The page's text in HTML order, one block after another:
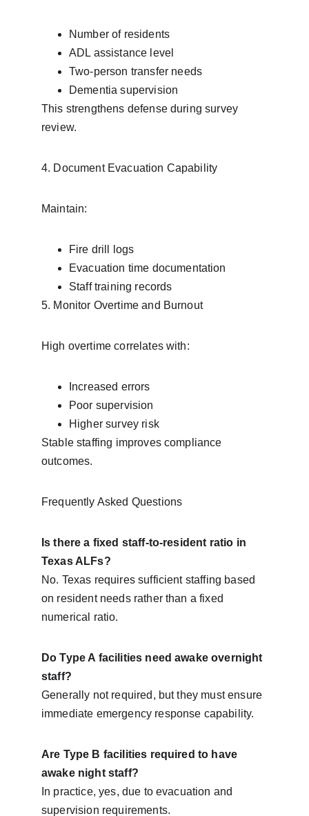
Number of residents
ADL assistance level
Two-person transfer needs
Dementia supervision
This strengthens defense during survey
review.
4. Document Evacuation Capability
Maintain:
Fire drill logs
Evacuation time documentation
Staff training records
5. Monitor Overtime and Burnout
High overtime correlates with:
Increased errors
Poor supervision
Higher survey risk
Stable staffing improves compliance
outcomes.
Frequently Asked Questions
Is there a fixed staff-to-resident ratio in
Texas ALFs?
No. Texas requires sufficient staffing based
on resident needs rather than a fixed
numerical ratio.
Do Type A facilities need awake overnight
staff?
Generally not required, but they must ensure
immediate emergency response capability.
Are Type B facilities required to have
awake night staff?
In practice, yes, due to evacuation and
supervision requirements.